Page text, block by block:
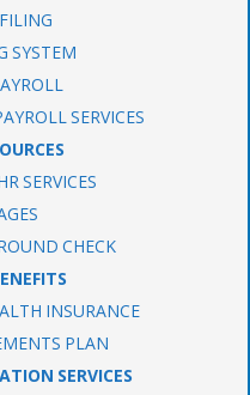
SYSTEM
SERVICES
SERVICES
CHECK
INSURANCE
PLAN
SERVICES